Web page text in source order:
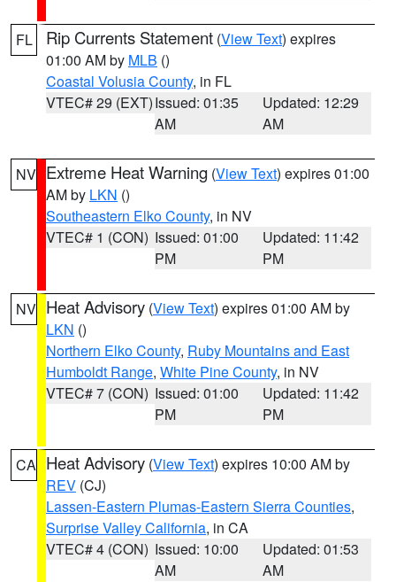
FL Rip Currents Statement (View Text) expires
01:00 AM by MLB ()
Coastal Volusia County, in FL
VTEC# 29 (EXT)Issued: 01:35
AM
Updated: 12:29
AM
NV Extreme Heat Warning (View Text) expires 01:00
AM by LKN ()
Southeastern Elko County, in NV
VTEC# 1 (CON) Issued: 01:00
PM
Updated: 11:42
PM
NV Heat Advisory (View Text) expires 01:00 AM by
LKN ()
Northern Elko County, Ruby Mountains and East
Humboldt Range, White Pine County, in NV
VTEC# 7 (CON) Issued: 01:00
PM
Updated: 11:42
PM
CA Heat Advisory (View Text) expires 10:00 AM by
REV (CJ)
Lassen-Eastern Plumas-Eastern Sierra Counties,
Surprise Valley California, in CA
VTEC# 4 (CON) Issued: 10:00
AM
Updated: 01:53
AM